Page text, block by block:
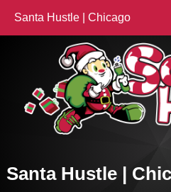
Santa Hustle | Chicago
Santa Hustle |